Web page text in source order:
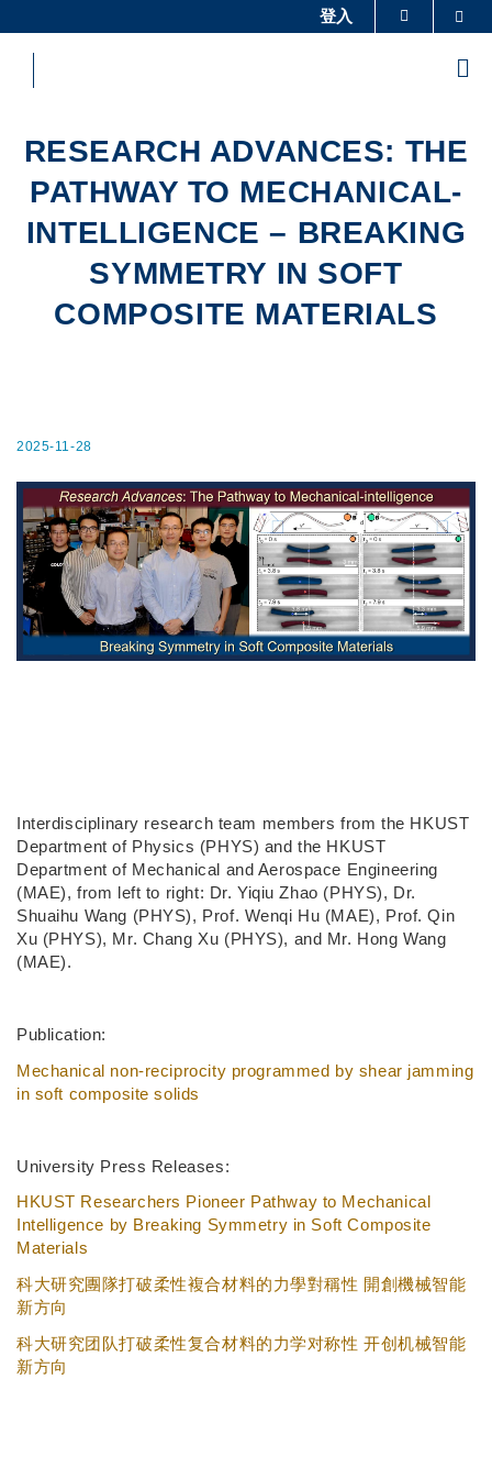
to
content
教授簡錄 認識科大
登入
RESEARCH ADVANCES: THE
PATHWAY TO MECHANICAL-
INTELLIGENCE – BREAKING
SYMMETRY IN SOFT
COMPOSITE MATERIALS
2025-11-28
Interdisciplinary research team members from the HKUST
Department of Physics (PHYS) and the HKUST
Department of Mechanical and Aerospace Engineering
(MAE), from left to right: Dr. Yiqiu Zhao (PHYS), Dr.
Shuaihu Wang (PHYS), Prof. Wenqi Hu (MAE), Prof. Qin
Xu (PHYS), Mr. Chang Xu (PHYS), and Mr. Hong Wang
(MAE).
Publication:
Mechanical non-reciprocity programmed by shear jamming
in soft composite solids
University Press Releases:
HKUST Researchers Pioneer Pathway to Mechanical
Intelligence by Breaking Symmetry in Soft Composite
Materials
科大研究團隊打破柔性複合材料的力學對稱性 開創機械智能
新方向
科大研究团队打破柔性复合材料的力学对称性 开创机械智能
新方向